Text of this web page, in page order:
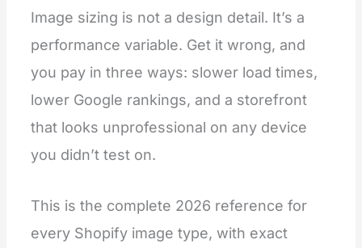
Image sizing is not a design detail. It’s a
performance variable. Get it wrong, and
you pay in three ways: slower load times,
lower Google rankings, and a storefront
that looks unprofessional on any device
you didn’t test on.
This is the complete 2026 reference for
every Shopify image type, with exact